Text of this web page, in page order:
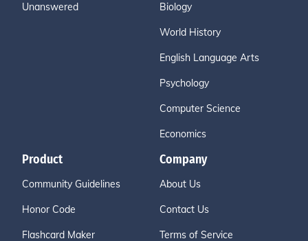
Unanswered Biology
World History
English Language Arts
Psychology
Computer Science
Economics
Product
Community Guidelines
Honor Code
Flashcard Maker
Company
About Us
Contact Us
Terms of Service